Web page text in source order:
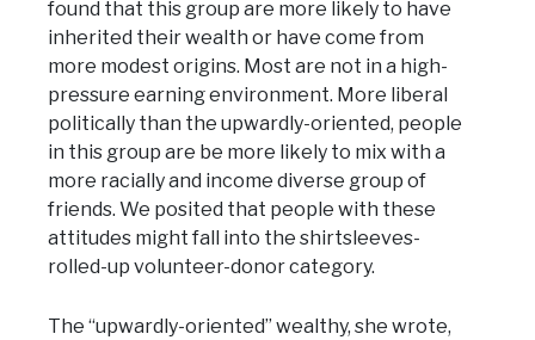
found that this group are more likely to have
inherited their wealth or have come from
more modest origins. Most are not in a high-
pressure earning environment. More liberal
politically than the upwardly-oriented, people
in this group are be more likely to mix with a
more racially and income diverse group of
friends. We posited that people with these
attitudes might fall into the shirtsleeves-
rolled-up volunteer-donor category.
The “upwardly-oriented” wealthy, she wrote,